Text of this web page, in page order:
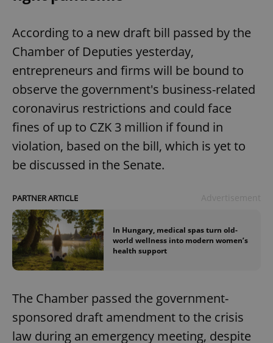
According to a new draft bill passed by the
Chamber of Deputies yesterday,
entrepreneurs and firms will be bound to
observe the government's business-related
coronavirus restrictions and could face
fines of up to CZK 3 million if found in
violation, based on the bill, which is yet to
be discussed in the Senate.
PARTNER ARTICLE
In Hungary, medical spas turn old-
world wellness into modern women’s
health support
The Chamber passed the government-
sponsored draft amendment to the crisis
law during an emergency meeting, despite